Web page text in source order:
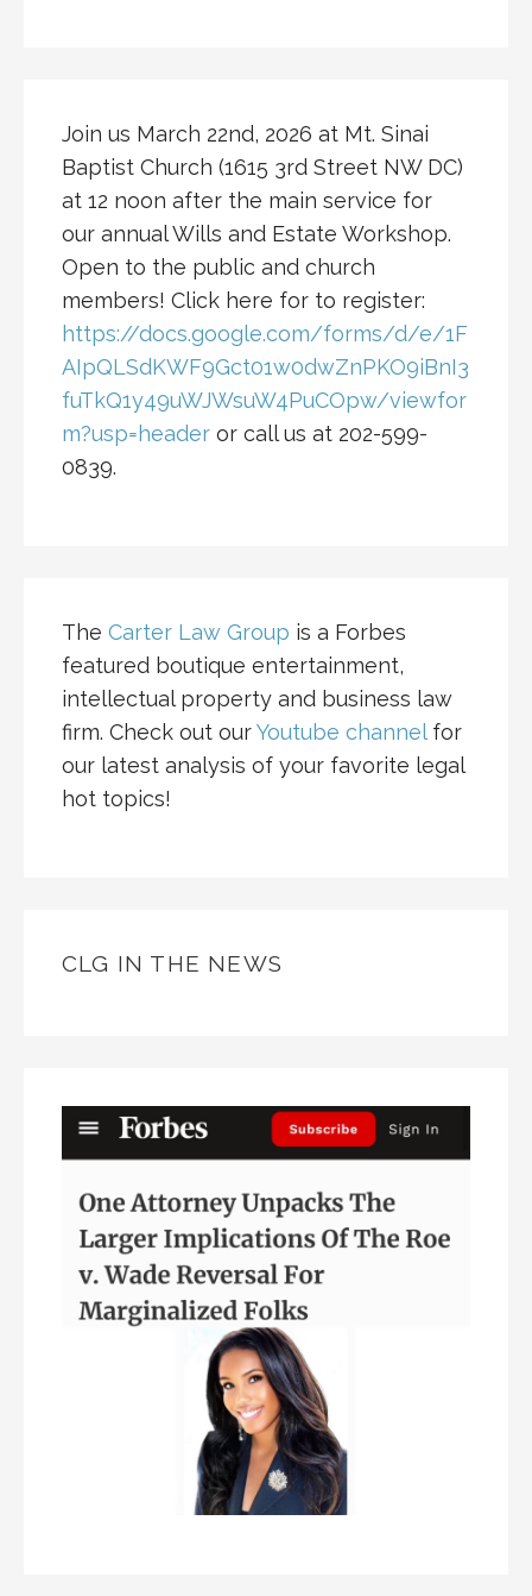
Join us March 22nd, 2026 at Mt. Sinai
Baptist Church (1615 3rd Street NW DC)
at 12 noon after the main service for
our annual Wills and Estate Workshop.
Open to the public and church
members! Click here for to register:
https://docs.google.com/forms/d/e/1F
AIpQLSdKWF9Gct01w0dwZnPKO9iBnI3
fuTkQ1y49uWJWsuW4PuCOpw/viewfor
m?usp=header or call us at 202-599-
0839.
The Carter Law Group is a Forbes
featured boutique entertainment,
intellectual property and business law
firm. Check out ourYoutube channelfor
our latest analysis of your favorite legal
hot topics!
CLG IN THE NEWS